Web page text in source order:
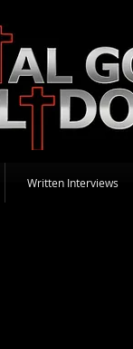
Written Interviews